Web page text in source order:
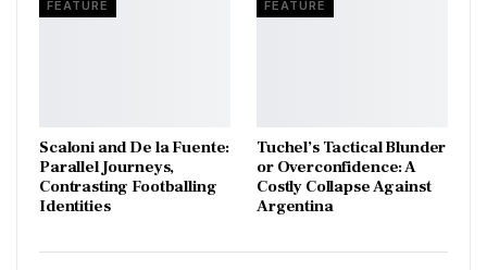
FEATURE
Scaloni and De la Fuente:
Parallel Journeys,
Contrasting Footballing
Identities
FEATURE
Tuchel’s Tactical Blunder
or Overconfidence: A
Costly Collapse Against
Argentina